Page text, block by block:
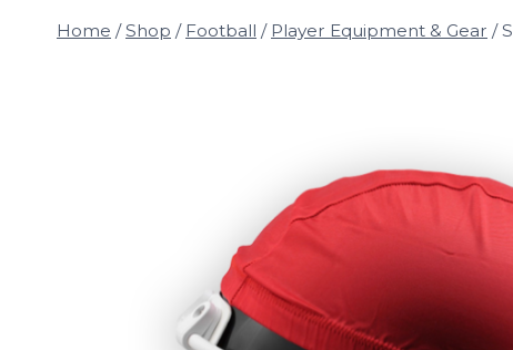
Home / Shop / Football / Player Equipment & Gear /